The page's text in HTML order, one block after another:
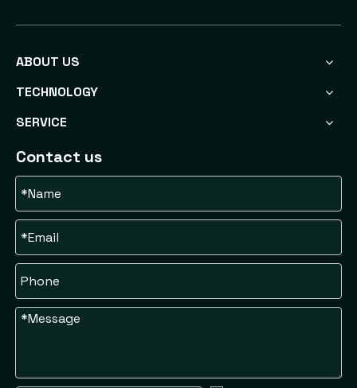
ABOUT US
TECHNOLOGY
SERVICE
Contact us